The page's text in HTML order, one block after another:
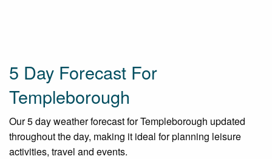
5 Day Forecast For
Templeborough
Our 5 day weather forecast for Templeborough updated
throughout the day, making it ideal for planning leisure
activities, travel and events.